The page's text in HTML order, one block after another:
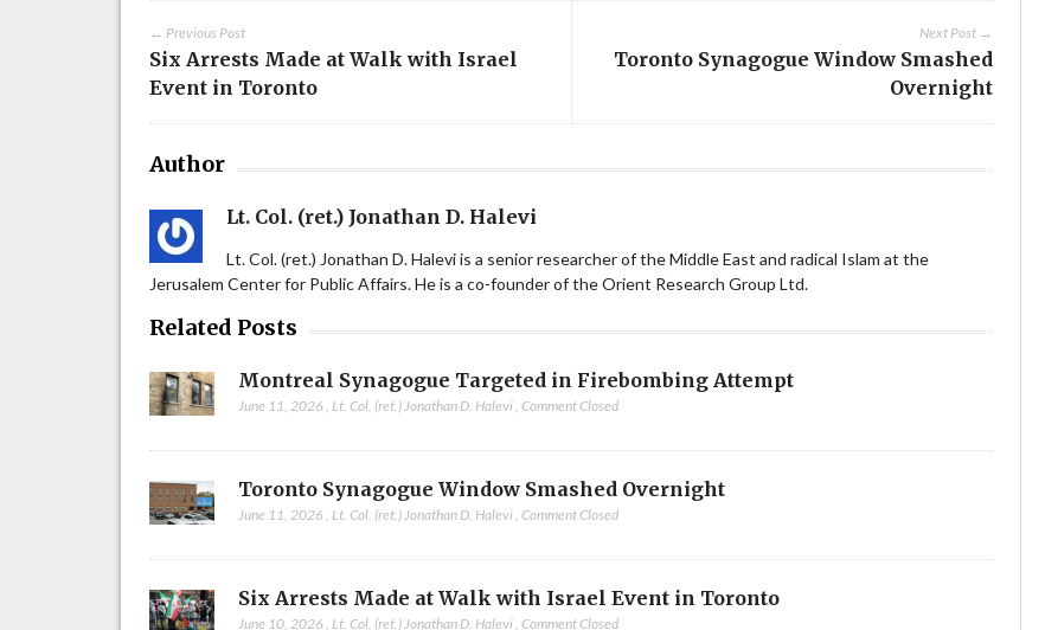
Next Post →
Toronto Synagogue Window Smashed
Overnight
← Previous Post
Six Arrests Made at Walk with Israel
Event in Toronto
Author
Lt. Col. (ret.) Jonathan D. Halevi
Lt. Col. (ret.) Jonathan D. Halevi is a senior researcher of the Middle East and radical Islam at the
Jerusalem Center for Public Affairs. He is a co-founder of the Orient Research Group Ltd.
Related Posts
Montreal Synagogue Targeted in Firebombing Attempt
June 11, 2026 ,Lt. Col. (ret.) Jonathan D. Halevi,Comment Closed
Toronto Synagogue Window Smashed Overnight
June 11, 2026 Lt. Col. (ret.) Jonathan D. Halevi ,Comment Closed
Six Arrests Made at Walk with Israel Event in Toronto
June 10, 2026 Lt. Col. (ret.) Jonathan D. Halevi ,Comment Closed